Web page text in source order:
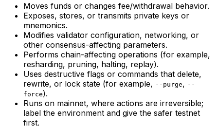
Moves funds or changes fee/withdrawal behavior.
Exposes, stores, or transmits private keys or
mnemonics.
Modifies validator configuration, networking, or
other consensus-affecting parameters.
Performs chain-affecting operations (for example,
resharding, pruning, halting, replay).
Uses destructive flags or commands that delete,
rewrite, or lock state (for example, --purge, --
force).
Runs on mainnet, where actions are irreversible;
label the environment and give the safer testnet
first.